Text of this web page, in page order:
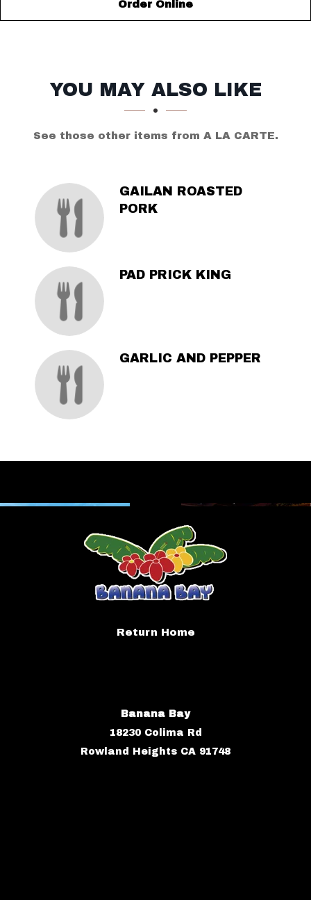
Order Online
SECTION
SECTION
YOU MAY ALSO LIKE
See those other items from A LA CARTE.
GAILAN ROASTED
PORK
PAD PRICK KING
GARLIC AND PEPPER
Return Home
Banana Bay
18230 Colima Rd
Rowland Heights CA 91748